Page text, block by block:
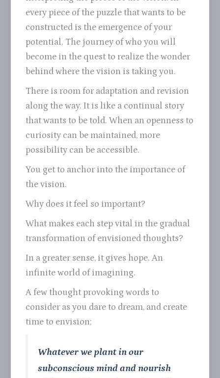
every piece of the puzzle that wants to be
constructed is the emergence of your
potential. The journey of who you will
become in the quest to realize the wonder
behind where the vision is taking you.
There is room for adaptation and revision
along the way. It is like a continual story
that wants to be told. When an openness to
curiosity can be maintained, more
possibility can be accessible.
You get to anchor into the importance of
the vision.
Why does it feel so important?
What makes each step vital in the gradual
transformation of envisioned thoughts?
In a greater sense, it gives hope. An
infinite world of imagining.
A few thought provoking words to
consider as you dare to dream, and create
time to envision;
Whatever we plant in our
subconscious mind and nourish